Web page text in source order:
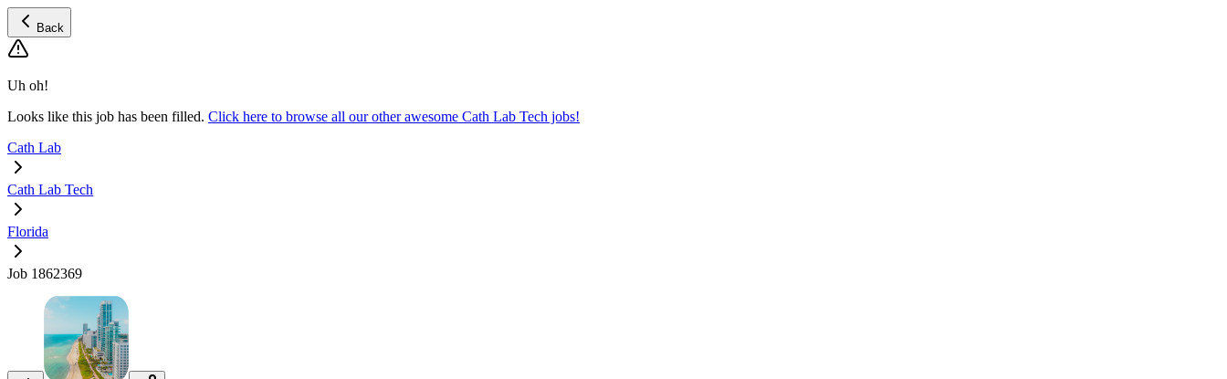
Back
Uh oh!
Looks like this job has been filled. Click here to browse all our other awesome Cath Lab Tech jobs!
Cath Lab
Cath Lab Tech
Florida
Job 1862369